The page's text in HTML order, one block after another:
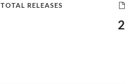
TOTAL RELEASES